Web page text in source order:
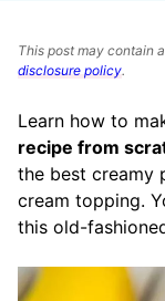
This post may contain
disclosure policy.
Learn how to
recipe from
the best creamy
cream topping.
this old-